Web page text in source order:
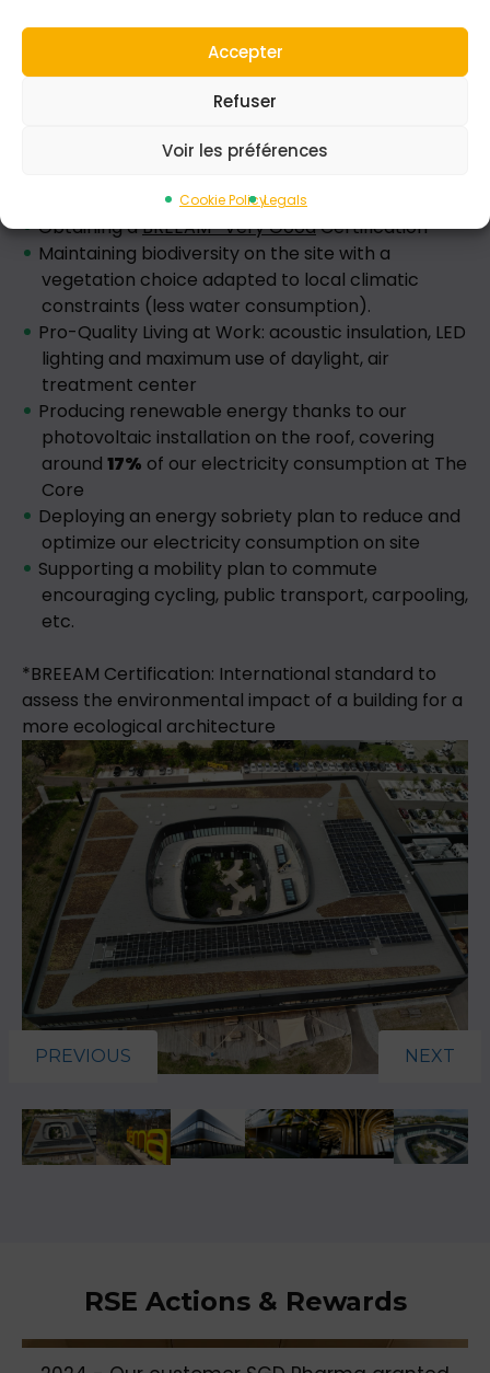
Accepter
Refuser
Voir les préférences
Cookie PolicyLegals
The work environment
Environmental issues were also placed at the
Obtaining aBREEAM* Very GoodCertification
Maintaining biodiversity on the site with a
vegetation choice adapted to local climatic
constraints (less water consumption).
Pro-Quality Living at Work: acoustic insulation, LED
lighting and maximum use of daylight, air
treatment center
Producing renewable energy thanks to our
photovoltaic installation on the roof, covering
around 17% of our electricity consumption at The
Core
Deploying an energy sobriety plan to reduce and
optimize our electricity consumption on site
Supporting a mobility plan to commute
encouraging cycling, public transport, carpooling,
etc.
*BREEAM Certification: International standard to
assess the environmental impact of a building for a
more ecological architecture
PREVIOUS NEXT
RSE Actions & Rewards